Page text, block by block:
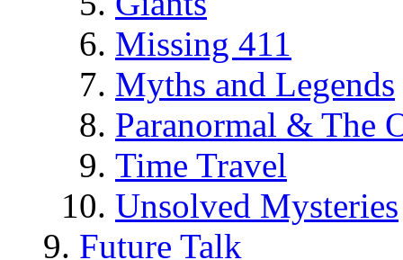
Missing 411
Myths and Legends
Paranormal & The
Time Travel
Unsolved Mysteries
Future Talk